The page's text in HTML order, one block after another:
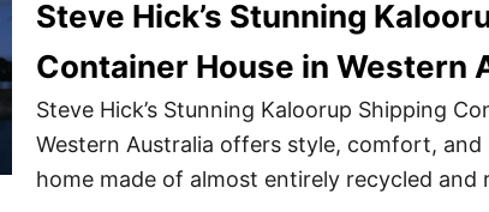
Steve Hick’s Stunning
Container House in Western
Steve Hick’s Stunning Kaloorup Shipping
Western Australia offers style, comfort, and
home made of almost entirely recycled and